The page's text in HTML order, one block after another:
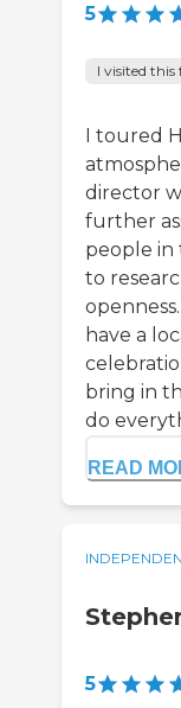
5
I visited this
I toured
director
further
people in
to
have a
bring in
do
READ
5